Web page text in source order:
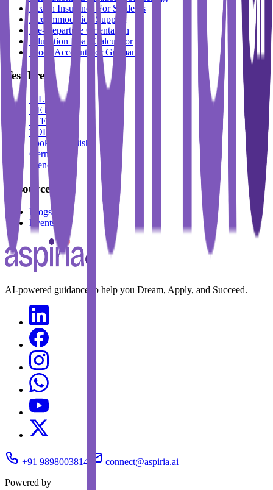
Health Insurance For Students
Accommodation Support
Pre-Departure Orientation
Education Loan Calculator
Block Account For Germany
Test Prep
IELTS
DET
PTE
TOEFL
Spoken English
German
French
Resources
Blogs
Events
AI-powered guidance to help you Dream, Apply, and Succeed.
+91 9898003814
connect@aspiria.ai
Powered by